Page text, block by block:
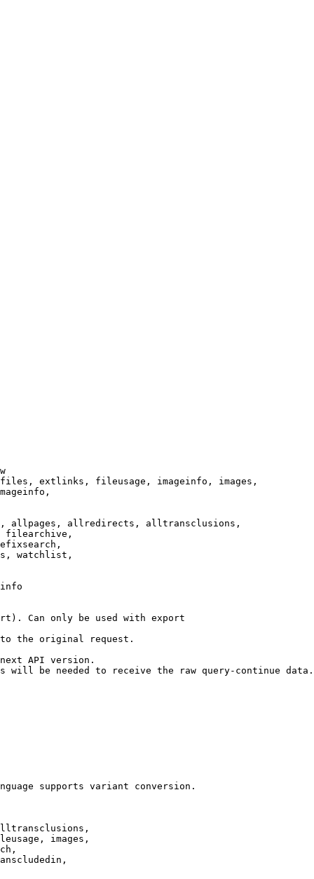
extlinks, fileusage, imageinfo, images,
allpages, allredirects, alltransclusions,
filearchive,
watchlist,
Can only be used with export
the original request.
API version.
will be needed to receive the raw query-continue data.
supports variant conversion.
images,